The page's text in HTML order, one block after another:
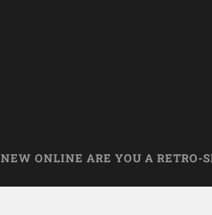
NEW ONLINE ARE YOU A RETRO-